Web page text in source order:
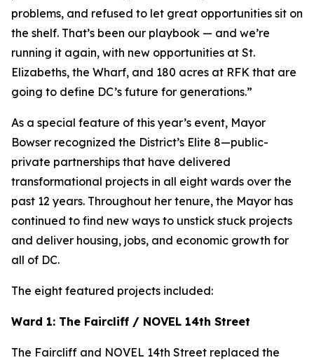
problems, and refused to let great opportunities sit on
the shelf. That’s been our playbook — and we’re
running it again, with new opportunities at St.
Elizabeths, the Wharf, and 180 acres at RFK that are
going to define DC’s future for generations.”
As a special feature of this year’s event, Mayor
Bowser recognized the District’s Elite 8—public-
private partnerships that have delivered
transformational projects in all eight wards over the
past 12 years. Throughout her tenure, the Mayor has
continued to find new ways to unstick stuck projects
and deliver housing, jobs, and economic growth for
all of DC.
The eight featured projects included:
Ward 1: The Faircliff / NOVEL 14th Street
The Faircliff and NOVEL 14th Street replaced the